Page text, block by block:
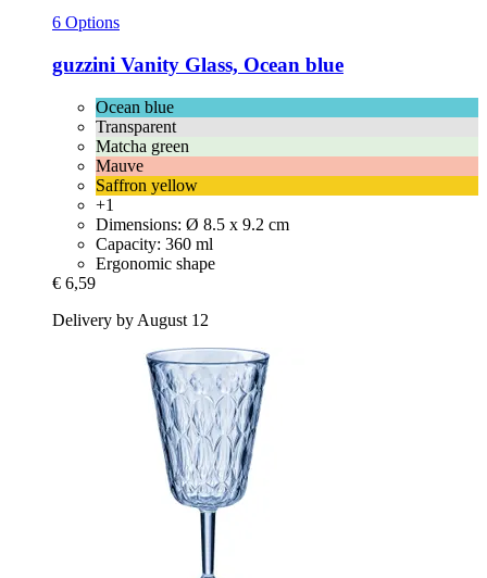
6 Options
guzzini Vanity Glass, Ocean blue
Ocean blue
Transparent
Matcha green
Mauve
Saffron yellow
+1
Dimensions: Ø 8.5 x 9.2 cm
Capacity: 360 ml
Ergonomic shape
€ 6,59
Delivery by August 12